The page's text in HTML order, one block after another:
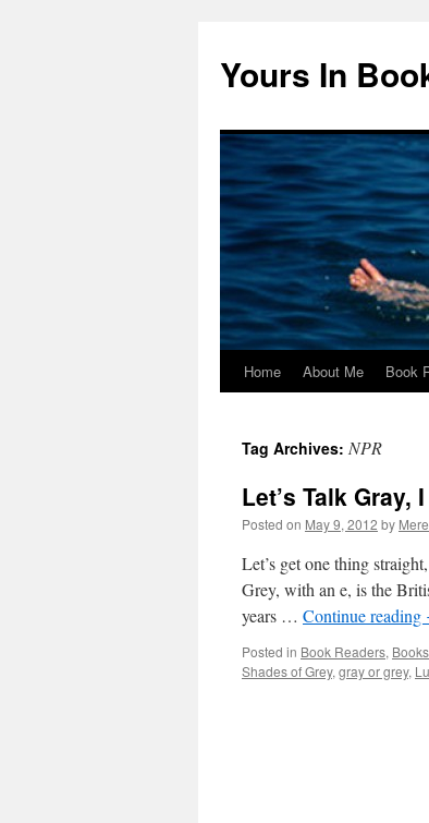
Yours In
Skip
content
Home About Me Book
Tag Archives: NPR
Let’s Talk Gray,
Posted on May 9, 2012 by
Let’s get one thing
Grey, with an e, is the
years … Continue reading
Posted in Book Readers,
Shades of Grey, gray or grey,